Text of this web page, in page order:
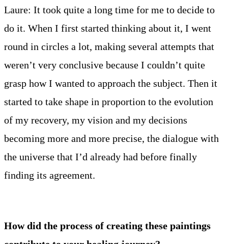
Laure: It took quite a long time for me to decide to
do it. When I first started thinking about it, I went
round in circles a lot, making several attempts that
weren’t very conclusive because I couldn’t quite
grasp how I wanted to approach the subject. Then it
started to take shape in proportion to the evolution
of my recovery, my vision and my decisions
becoming more and more precise, the dialogue with
the universe that I’d already had before finally
finding its agreement.
How did the process of creating these paintings